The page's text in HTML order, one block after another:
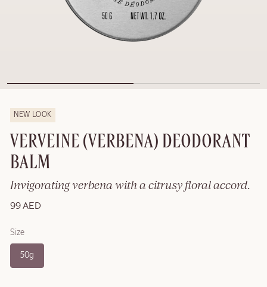
NEW LOOK
VERVEINE (VERBENA) DEODORANT
BALM
Invigorating verbena with a citrusy floral accord.
99 AED
Size
50g